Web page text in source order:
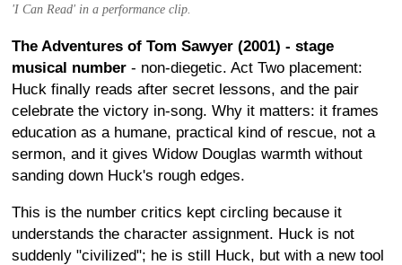
'I Can Read' in a performance clip.
The Adventures of Tom Sawyer (2001) - stage
musical number - non-diegetic. Act Two placement:
Huck finally reads after secret lessons, and the pair
celebrate the victory in-song. Why it matters: it frames
education as a humane, practical kind of rescue, not a
sermon, and it gives Widow Douglas warmth without
sanding down Huck's rough edges.
This is the number critics kept circling because it
understands the character assignment. Huck is not
suddenly "civilized"; he is still Huck, but with a new tool